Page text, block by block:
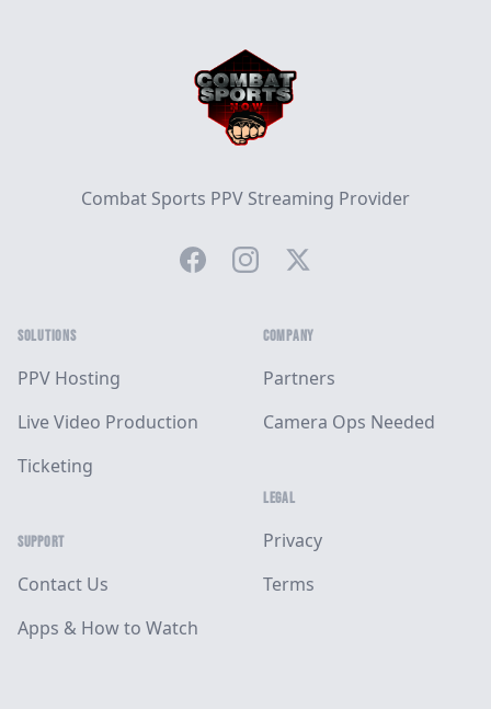
Combat Sports PPV Streaming Provider
FacebookInstagramTwitter
SOLUTIONS
PPV Hosting
Live Video Production
Ticketing
SUPPORT
Contact Us
Apps & How to Watch
COMPANY
Partners
Camera Ops Needed
LEGAL
Privacy
Terms